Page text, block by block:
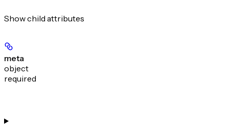
Showchild attributes
meta
object
required